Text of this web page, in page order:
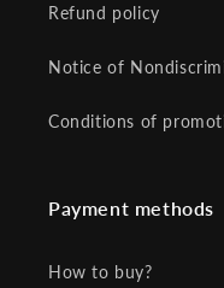
Refund policy
Notice of
Conditions of
Payment methods
How to buy?